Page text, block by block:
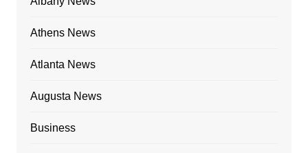
Athens News
Atlanta News
Augusta News
Business